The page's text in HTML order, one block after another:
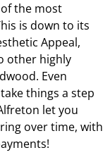
the most
is down to its
Appeal,
other highly
Even
things a step
let you
over time, with